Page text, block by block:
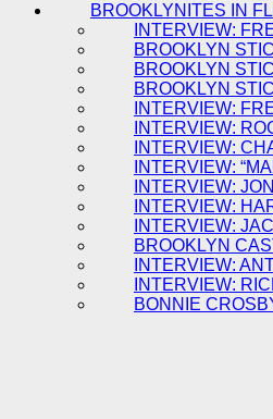
BROOKLYNITES IN
INTERVIEW:
BROOKLYN
BROOKLYN
BROOKLYN
INTERVIEW:
INTERVIEW:
INTERVIEW:
INTERVIEW:
INTERVIEW:
INTERVIEW:
INTERVIEW:
BROOKLYN
INTERVIEW:
INTERVIEW:
BONNIE